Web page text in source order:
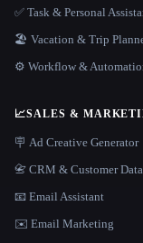
✅ Task & Personal
🏖 Vacation & Trip
⚙️ Workflow &
📈SALES &
🪧 Ad Creative Generator
📇 CRM & Customer Data
📧 Email Assistant
✉️ Email Marketing